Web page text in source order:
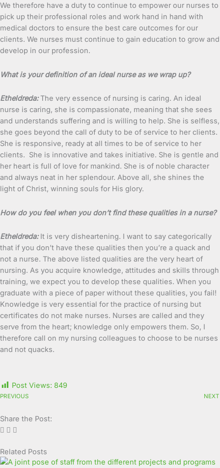
We therefore have a duty to continue to empower our nurses to
pick up their professional roles and work hand in hand with
medical doctors to ensure the best care outcomes for our
clients. We nurses must continue to gain education to grow and
develop in our profession.
What is your definition of an ideal nurse as we wrap up?
Etheldreda:The very essence of nursing is caring. An ideal
nurse is caring, she is compassionate, meaning that she sees
and understands suffering and is willing to help. She is selfless,
she goes beyond the call of duty to be of service to her clients.
She is responsive, ready at all times to be of service to her
clients. She is innovative and takes initiative. She is gentle and
her heart is full of love for mankind. She is of noble character
and always neat in her splendour. Above all, she shines the
light of Christ, winning souls for His glory.
How do you feel when you don’t find these qualities in a nurse?
Etheldreda:It is very disheartening. I want to say categorically
that if you don’t have these qualities then you’re a quack and
not a nurse. The above listed qualities are the very heart of
nursing. As you acquire knowledge, attitudes and skills through
training, we expect you to develop these qualities. When you
graduate with a piece of paper without these qualities, you fail!
Knowledge is very essential for the practice of nursing but
certificates do not make nurses. Nurses are called and they
serve from the heart; knowledge only empowers them. So, I
therefore call on my nursing colleagues to choose to be nurses
and not quacks.
Post Views: 849
PREVIOUS NEXT
Share the Post:
Related Posts
Page
Page
Page
Page
PagePage
Page
PagePage
Page